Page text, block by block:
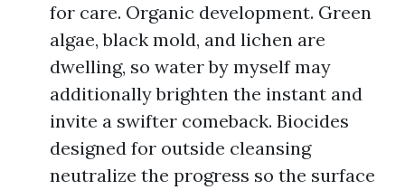
for care. Organic development. Green
algae, black mold, and lichen are
dwelling, so water by myself may
additionally brighten the instant and
invite a swifter comeback. Biocides
designed for outside cleansing
neutralize the progress so the surface